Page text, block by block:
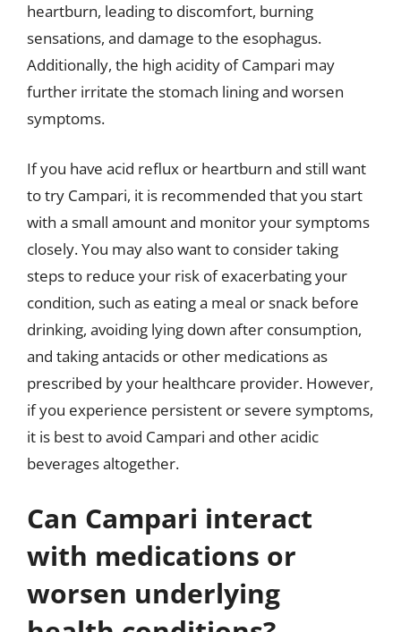
heartburn, leading to discomfort, burning
sensations, and damage to the esophagus.
Additionally, the high acidity of Campari may
further irritate the stomach lining and worsen
symptoms.
If you have acid reflux or heartburn and still want
to try Campari, it is recommended that you start
with a small amount and monitor your symptoms
closely. You may also want to consider taking
steps to reduce your risk of exacerbating your
condition, such as eating a meal or snack before
drinking, avoiding lying down after consumption,
and taking antacids or other medications as
prescribed by your healthcare provider. However,
if you experience persistent or severe symptoms,
it is best to avoid Campari and other acidic
beverages altogether.
Can Campari interact
with medications or
worsen underlying